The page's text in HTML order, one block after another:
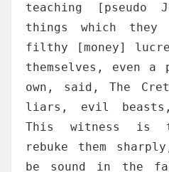
teaching [pseudo
things which
filthy [money]
themselves, even
own, said, The
liars, evil
This witness is
rebuke them
be sound in the